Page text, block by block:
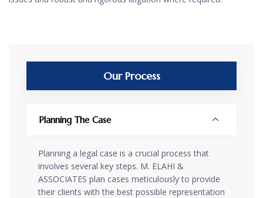
Our Process
Planning The Case
Planning a legal case is a crucial process that
involves several key steps. M. ELAHI &
ASSOCIATES plan cases meticulously to provide
their clients with the best possible representation